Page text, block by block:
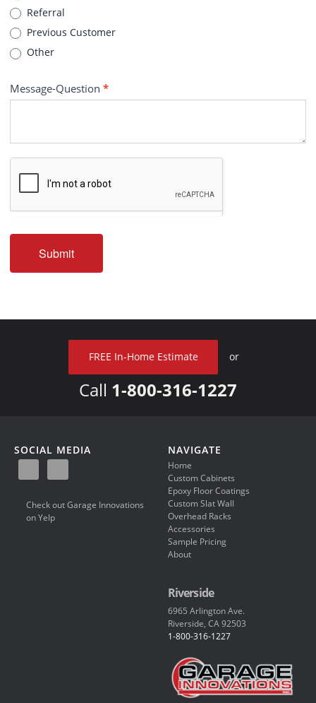
Referral
Previous Customer
Other
Message-Question*
Submit
FREE In-Home Estimate or
Call 1-800-316-1227
SOCIAL MEDIA
Check out Garage Innovations
on Yelp
NAVIGATE
Home
Custom Cabinets
Epoxy Floor Coatings
Custom Slat Wall
Overhead Racks
Accessories
Sample Pricing
About
Riverside
6965 Arlington Ave.
Riverside, CA 92503
1-800-316-1227